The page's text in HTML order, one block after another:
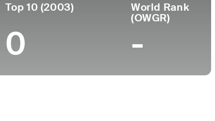
Top 10 (2003)
0
World Rank
(OWGR)
-